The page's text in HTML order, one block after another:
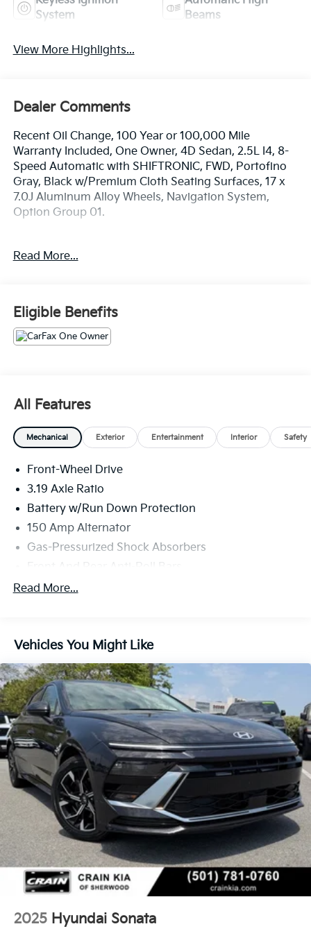
System
Beams
View More Highlights...
Dealer Comments
Recent Oil Change, 100 Year or 100,000 Mile
Warranty Included, One Owner, 4D Sedan, 2.5L I4, 8-
Speed Automatic with SHIFTRONIC, FWD, Portofino
Gray, Black w/Premium Cloth Seating Surfaces, 17 x
7.0J Aluminum Alloy Wheels, Navigation System,
Option Group 01.
Fee. Please note that state sales tax, title, and
Read More...
Eligible Benefits
All Features
Mechanical Exterior Entertainment Interior Safety
Front-Wheel Drive
3.19 Axle Ratio
Battery w/Run Down Protection
150 Amp Alternator
Gas-Pressurized Shock Absorbers
Electric Power-Assist Speed-Sensing Steering
Finisher
Multi-Link Rear Suspension w/Coil Springs
4-Wheel Disc Brakes w/4-Wheel ABS, Front Vented
Discs, Brake Assist, Hill Hold Control and Electric
Parking Brake
Read More...
Vehicles You Might Like
2025 Hyundai Sonata